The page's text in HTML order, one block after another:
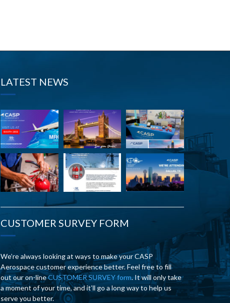
LATEST NEWS
CUSTOMER SURVEY FORM
We’re always looking at ways to make your CASP
Aerospace customer experience better. Feel free to fill
out our on-lineCUSTOMER SURVEY form. It will only take
a moment of your time, and it’ll go a long way to help us
serve you better.